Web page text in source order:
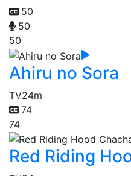
50
50
50
Ahiru no Sora
TV24m
74
74
Red Riding